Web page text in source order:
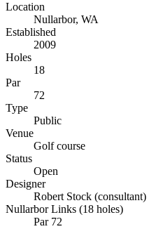
Location
Nullarbor, WA
Established
2009
Holes
18
Par
72
Type
Public
Venue
Golf course
Status
Open
Designer
Robert Stock (consultant)
Nullarbor Links (18 holes)
Par 72